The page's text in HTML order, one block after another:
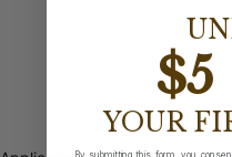
$5
YOUR